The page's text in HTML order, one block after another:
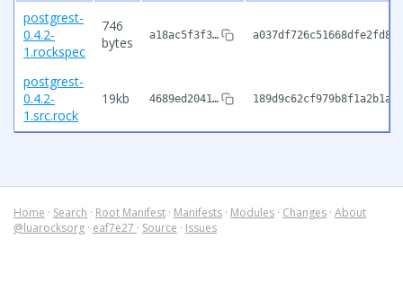
postgrest-
0.4.2-
1.rockspec
746
bytes
a18ac5f3f3…
postgrest-
0.4.2-
1.src.rock
19kb 4689ed2041…
Home · Search · Root Manifest · Manifests · Modules · Changes · About
@luarocksorg · eaf7e27 · Source · Issues